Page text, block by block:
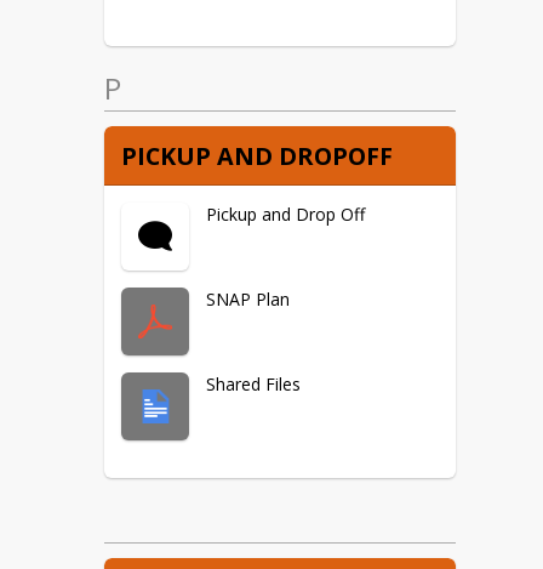
P
PICKUP AND DROPOFF
Pickup and Drop Off
SNAP Plan
Shared Files